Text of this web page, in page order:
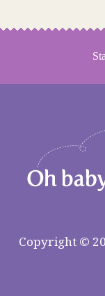
Copyright ©